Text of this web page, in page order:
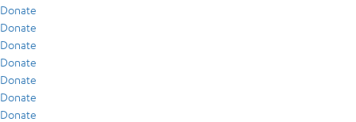
Donate
Donate
Donate
Donate
Donate
Donate
Donate